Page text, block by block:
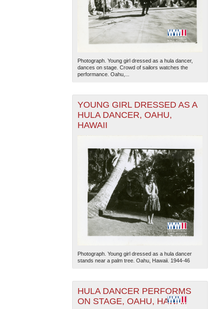
Photograph. Young girl dressed as a hula dancer,
dances on stage. Crowd of sailors watches the
performance. Oahu,...
YOUNG GIRL DRESSED AS A
HULA DANCER, OAHU,
HAWAII
Photograph. Young girl dressed as a hula dancer
stands near a palm tree. Oahu, Hawaii. 1944-46
HULA DANCER PERFORMS
ON STAGE, OAHU, HAWAII